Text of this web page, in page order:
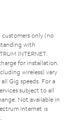
only (no
with
INTERNET:
for installation.
wireless) vary
Gig speeds. For a
subject to all
Not available in
Internet is